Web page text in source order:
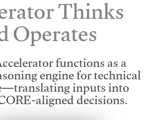
Thinks
Operates
functions as a
engine for technical
inputs into
aligned decisions.